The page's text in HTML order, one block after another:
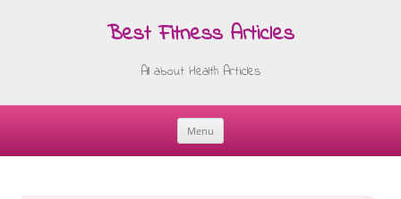
Best Fitness Articles
All about Health Articles
Menu
Skip